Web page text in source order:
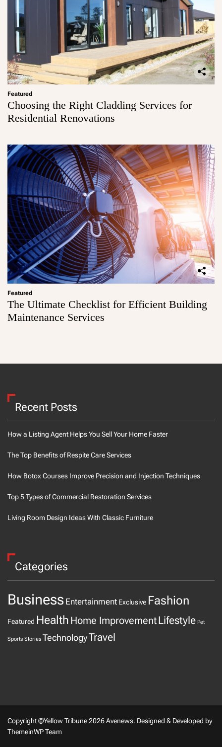
Featured
Choosing the Right Cladding Services for
Residential Renovations
Featured
The Ultimate Checklist for Efficient Building
Maintenance Services
Recent Posts
How a Listing Agent Helps You Sell Your Home Faster
The Top Benefits of Respite Care Services
How Botox Courses Improve Precision and Injection Techniques
Top 5 Types of Commercial Restoration Services
Living Room Design Ideas With Classic Furniture
Categories
Business Entertainment Exclusive Fashion
Featured Health Home ImprovementLifestyle Pet
Sports Stories TechnologyTravel
Copyright ©Yellow Tribune 2026 Avenews. Designed & Developed by
ThemeinWP Team